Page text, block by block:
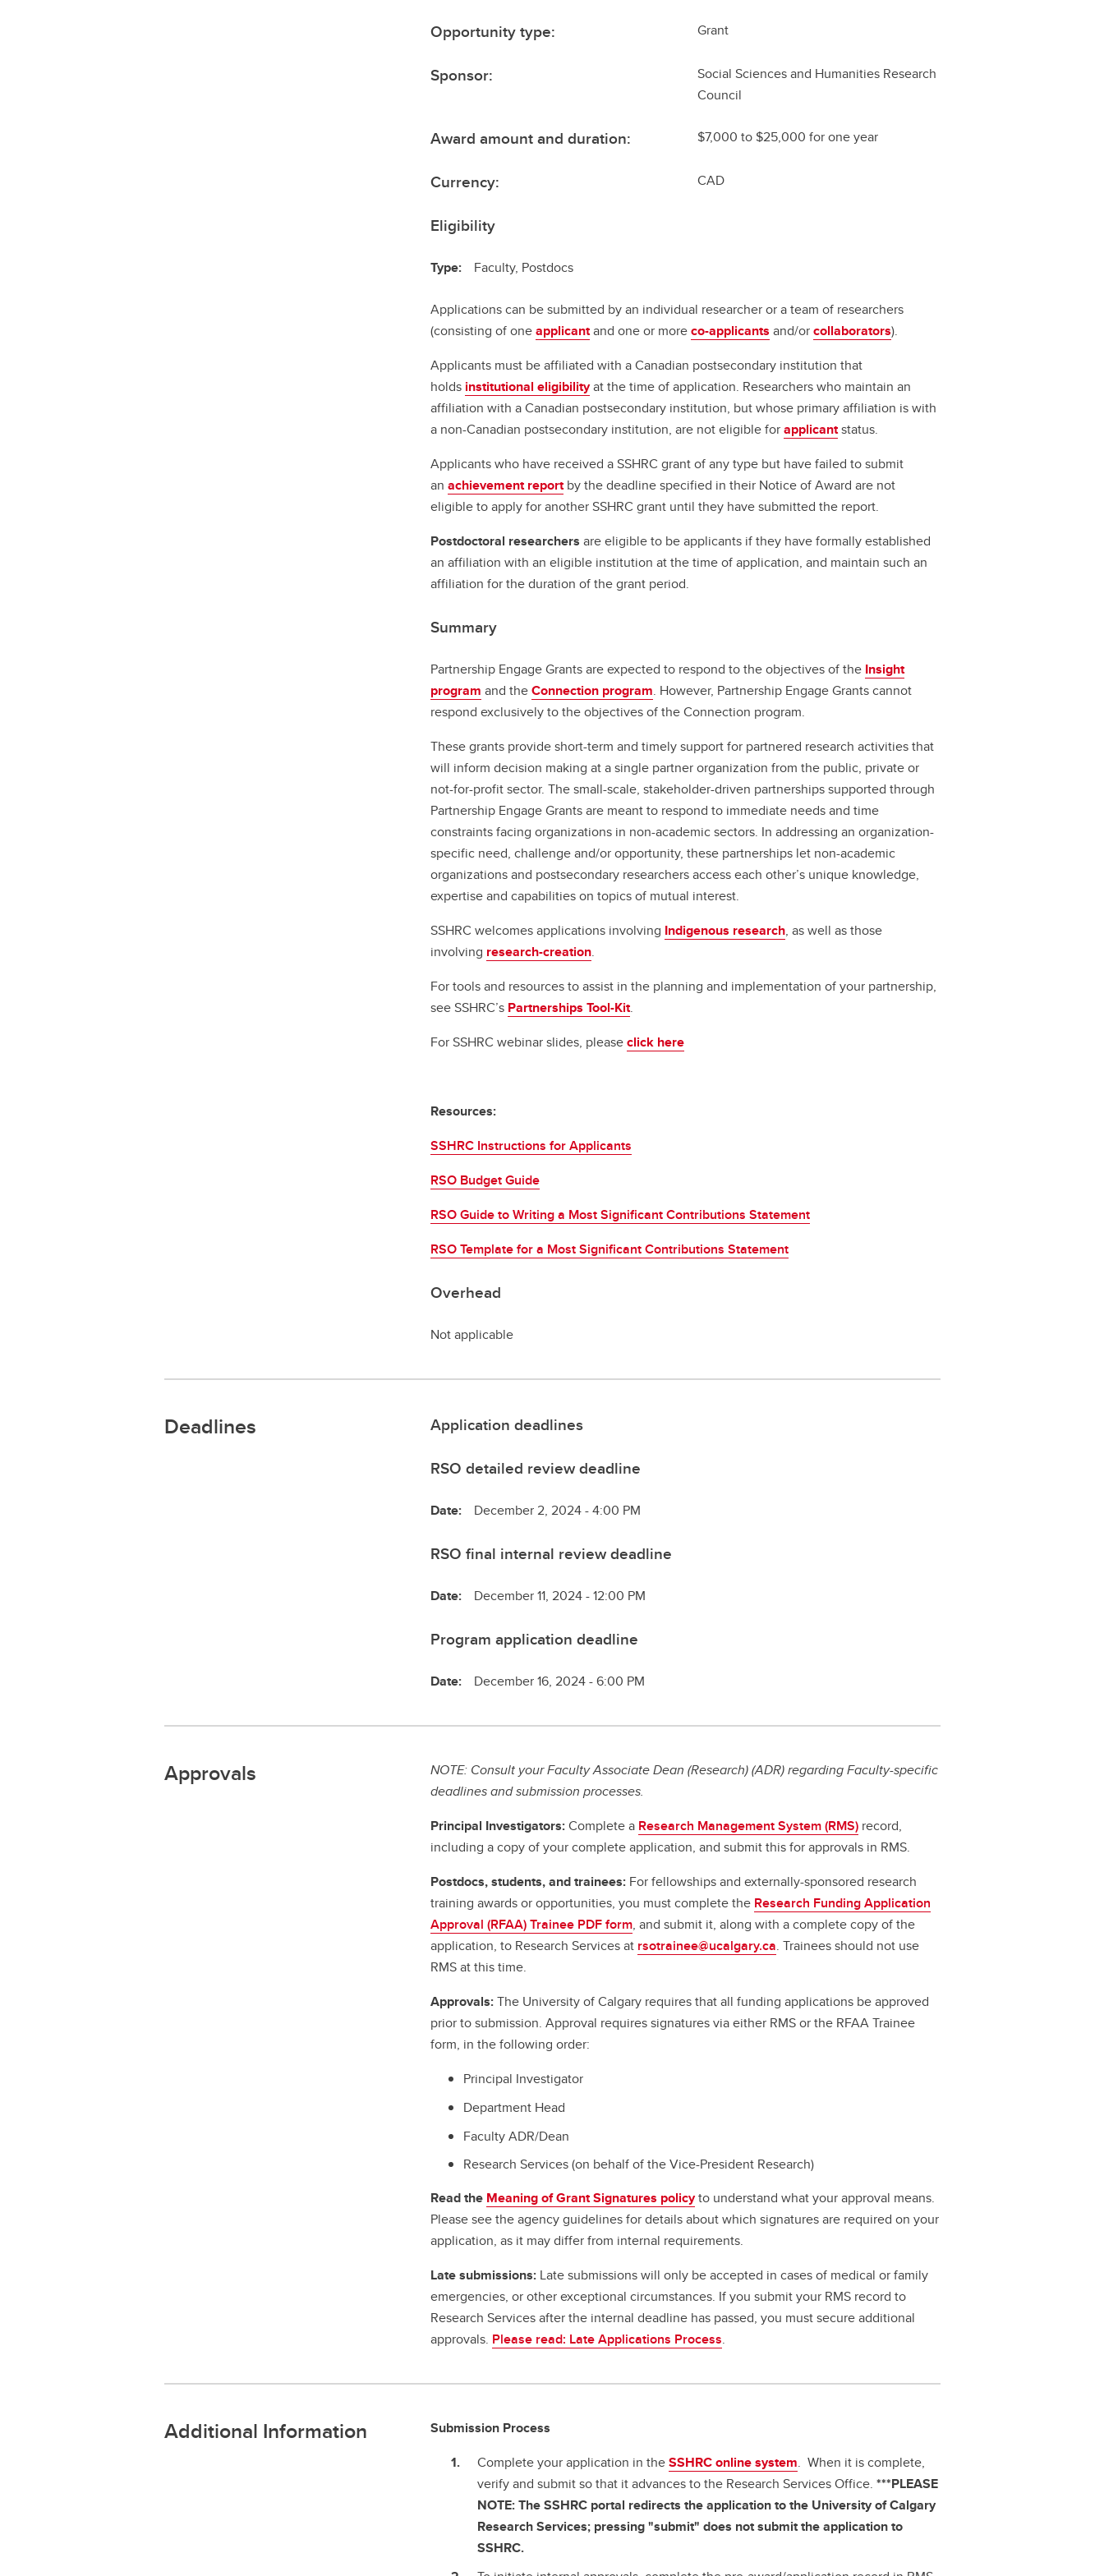
Opportunity type: Grant
Sponsor:
Social Sciences and Humanities Research
Council
Award amount and duration: $7,000 to $25,000 for one year
Currency: CAD
Eligibility
Type: Faculty, Postdocs
Applications can be submitted by an individual researcher or a team of researchers
(consisting of oneapplicantand one or moreco-applicants and/orcollaborators).
Applicants must be affiliated with a Canadian postsecondary institution that
holds institutional eligibilityat the time of application. Researchers who maintain an
affiliation with a Canadian postsecondary institution, but whose primary affiliation is with
a non-Canadian postsecondary institution, are not eligible forapplicantstatus.
Applicants who have received a SSHRC grant of any type but have failed to submit
anachievement reportby the deadline specified in their Notice of Award are not
eligible to apply for another SSHRC grant until they have submitted the report.
Postdoctoral researchers are eligible to be applicants if they have formally established
an affiliation with an eligible institution at the time of application, and maintain such an
affiliation for the duration of the grant period.
Summary
Partnership Engage Grants are expected to respond to the objectives of the Insight
program and theConnection program. However, Partnership Engage Grants cannot
respond exclusively to the objectives of the Connection program.
These grants provide short-term and timely support for partnered research activities that
will inform decision making at a single partner organization from the public, private or
not-for-profit sector. The small-scale, stakeholder-driven partnerships supported through
Partnership Engage Grants are meant to respond to immediate needs and time
constraints facing organizations in non-academic sectors. In addressing an organization-
specific need, challenge and/or opportunity, these partnerships let non-academic
organizations and postsecondary researchers access each other’s unique knowledge,
expertise and capabilities on topics of mutual interest.
SSHRC welcomes applications involving Indigenous research, as well as those
involving research-creation.
For tools and resources to assist in the planning and implementation of your partnership,
see SSHRC’s Partnerships Tool-Kit.
For SSHRC webinar slides, pleaseclick here
Resources:
SSHRC Instructions for Applicants
RSO Budget Guide
RSO Guide to Writing a Most Significant Contributions Statement
RSO Template for a Most Significant Contributions Statement
Overhead
Not applicable
Deadlines
Application deadlines
RSO detailed review deadline
Date: December 2, 2024 - 4:00 PM
RSO final internal review deadline
Date: December 11, 2024 - 12:00 PM
Program application deadline
Date: December 16, 2024 - 6:00 PM
Approvals
NOTE: Consult your Faculty Associate Dean (Research) (ADR) regarding Faculty-specific
deadlines and submission processes.
Principal Investigators:Complete a Research Management System (RMS) record,
including a copy of your complete application, and submit this for approvals in RMS.
Postdocs, students, and trainees: For fellowships and externally-sponsored research
training awards or opportunities, you must complete the Research Funding Application
Approval (RFAA) Trainee PDF form, and submit it, along with a complete copy of the
application, to Research Services at rsotrainee@ucalgary.ca. Trainees should not use
RMS at this time.
Approvals:The University of Calgary requires that all funding applications be approved
prior to submission. Approval requires signatures via either RMS or the RFAA Trainee
form, in the following order:
Principal Investigator
Department Head
Faculty ADR/Dean
Research Services (on behalf of the Vice-President Research)
Read the Meaning of Grant Signatures policyto understand what your approval means.
Please see the agency guidelines for details about which signatures are required on your
application, as it may differ from internal requirements.
Late submissions: Late submissions will only be accepted in cases of medical or family
emergencies, or other exceptional circumstances. If you submit your RMS record to
Research Services after the internal deadline has passed, you must secure additional
approvals. Please read: Late Applications Process.
Additional Information
Submission Process
Complete your application in theSSHRC online system. When it is complete,
verify and submit so that it advances to the Research Services Office.***PLEASE
NOTE: The SSHRC portal redirects the application to the University of Calgary
Research Services; pressing "submit" does not submit the application to
SSHRC.